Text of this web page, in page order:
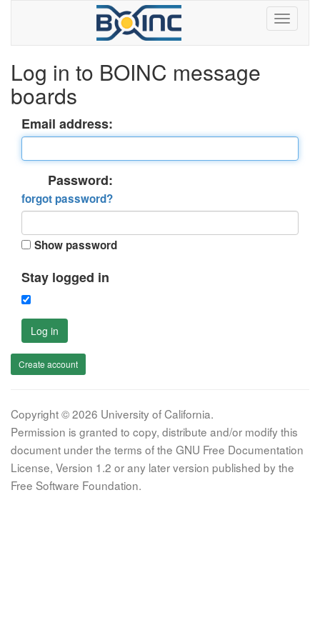
Log in to BOINC message
boards
Email address:
Password:
forgot password?
Show password
Stay logged in
Log in
Create account
Copyright © 2026 University of California.
Permission is granted to copy, distribute and/or modify this
document under the terms of the GNU Free Documentation
License, Version 1.2 or any later version published by the
Free Software Foundation.